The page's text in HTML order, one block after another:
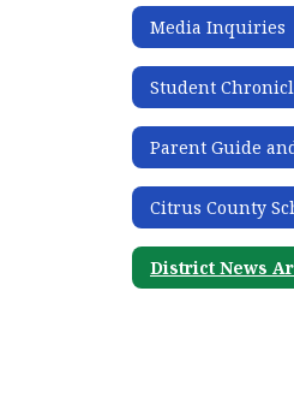
Media Inquiries
Student
Parent Guide
District News